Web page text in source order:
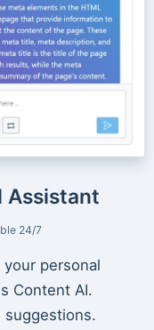
Assistant
24/7
personal
Content AI.
suggestions.